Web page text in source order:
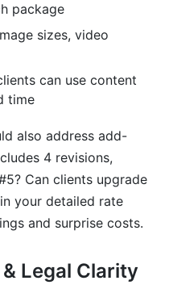
package
sizes, video
can use content
time
also address add-
4 revisions,
Can clients upgrade
your detailed rate
and surprise costs.
Legal Clarity